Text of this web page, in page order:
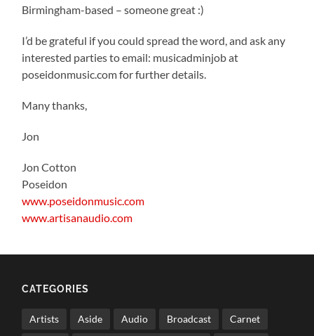
Birmingham-based – someone great :)
I’d be grateful if you could spread the word, and ask any
interested parties to email: musicadminjob at
poseidonmusic.com for further details.
Many thanks,
Jon
Jon Cotton
Poseidon
www.poseidonmusic.com
www.artisanaudio.com
CATEGORIES
Artists Aside Audio Broadcast Carnet